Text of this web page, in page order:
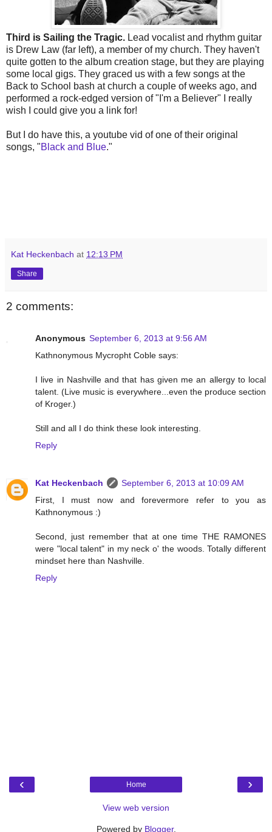
Third is Sailing the Tragic. Lead vocalist and rhythm guitar
is Drew Law (far left), a member of my church. They haven't
quite gotten to the album creation stage, but they are playing
some local gigs. They graced us with a few songs at the
Back to School bash at church a couple of weeks ago, and
performed a rock-edged version of "I'm a Believer" I really
wish I could give you a link for!
But I do have this, a youtube vid of one of their original
songs, "Black and Blue."
Kat Heckenbach at 12:13 PM
Share
2 comments:
Anonymous September 6, 2013 at 9:56 AM
Kathnonymous Mycropht Coble says:
I live in Nashville and that has given me an allergy to local
talent. (Live music is everywhere...even the produce section
of Kroger.)
Still and all I do think these look interesting.
Reply
Kat Heckenbach
September 6, 2013 at 10:09 AM
First, I must now and forevermore refer to you as
Kathnonymous :)
Second, just remember that at one time THE RAMONES
were "local talent" in my neck o' the woods. Totally different
mindset here than Nashville.
Reply
‹ ›
Home
View web version
Powered by Blogger.